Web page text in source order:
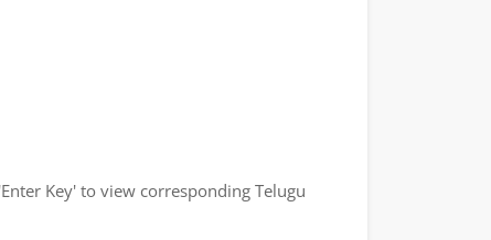
Key' to view corresponding Telugu